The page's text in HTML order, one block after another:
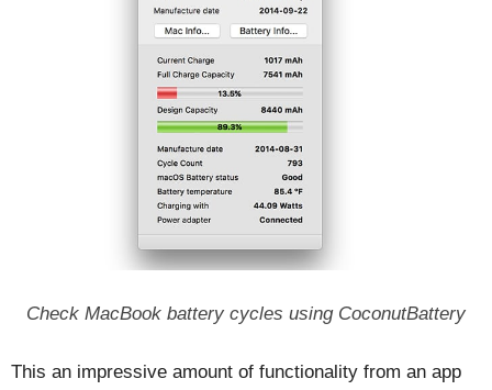
Check MacBook battery cycles using CoconutBattery
This an impressive amount of functionality from an app